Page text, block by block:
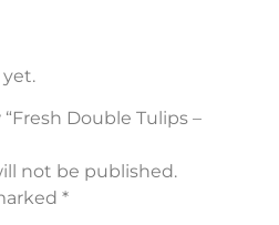
yet.
Double Tulips –
not be published.
*